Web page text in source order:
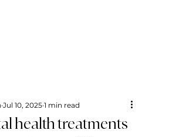
health treatments
Jul 10, 2025 1 min read